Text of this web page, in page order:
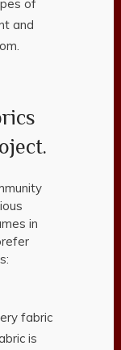
of
and
in
fabric
is